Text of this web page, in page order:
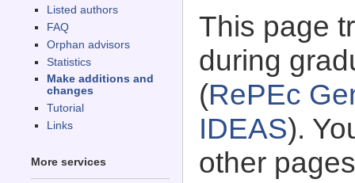
Listed authors
FAQ
Orphan advisors
Statistics
Make additions and
changes
Tutorial
Links
More services
This page
during
(RePEc
IDEAS).
other